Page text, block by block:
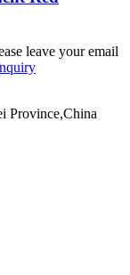
leave your email
Province,China